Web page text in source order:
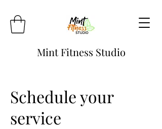
Mint Fitness Studio
Schedule your
service